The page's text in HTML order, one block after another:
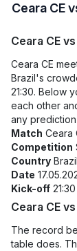
Ceara CE
Ceara CE
Ceara CE
Brazil's
21:30. Below
each other
any
Match Ceara
Competition
Country Brazil
Date
Kick-off 21:30
Ceara CE
The record
table does.